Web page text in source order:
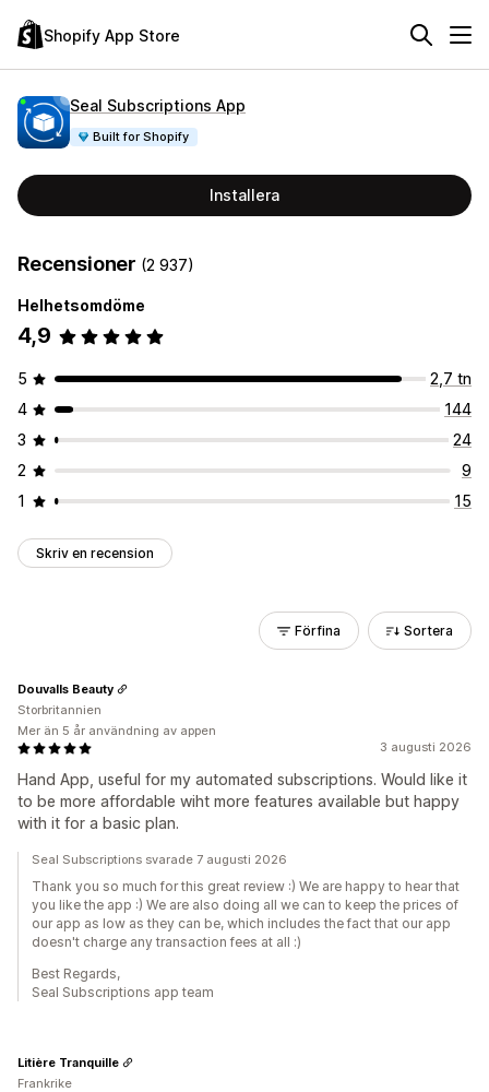
Shopify App Store
Seal Subscriptions App
Built for Shopify
Installera
Recensioner (2 937)
Helhetsomdöme
4,9
5
2,7 tn
4
144
3
24
2
9
1
15
Skriv en recension
Förfina Sortera
3 augusti 2026
Hand App, useful for my automated subscriptions. Would like it
to be more affordable wiht more features available but happy
with it for a basic plan.
Douvalls Beauty
Storbritannien
Mer än 5 år användning av appen
Seal Subscriptions svarade 7 augusti 2026
Thank you so much for this great review :) We are happy to hear that
you like the app :) We are also doing all we can to keep the prices of
our app as low as they can be, which includes the fact that our app
doesn't charge any transaction fees at all :)
Best Regards,
Seal Subscriptions app team
Litière Tranquille
Frankrike